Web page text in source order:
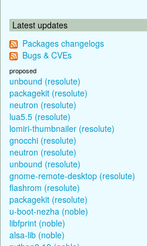
Latest updates
Packages changelogs
Bugs & CVEs
proposed
unbound (resolute)
packagekit (resolute)
neutron (resolute)
lua5.5 (resolute)
lomiri-thumbnailer (resolute)
gnocchi (resolute)
neutron (resolute)
unbound (resolute)
gnome-remote-desktop (resolute)
flashrom (resolute)
packagekit (resolute)
u-boot-nezha (noble)
libfprint (noble)
alsa-lib (noble)